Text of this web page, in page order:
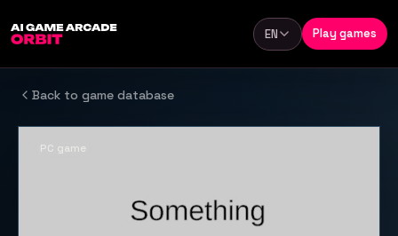
Language
EN Play games
Back to game database
PC game